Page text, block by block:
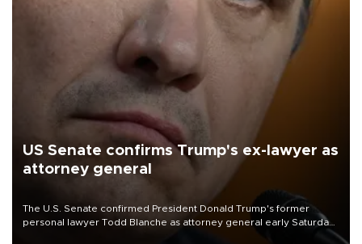
US Senate confirms Trump's ex-lawyer as
attorney general
The U.S. Senate confirmed President Donald Trump's former
personal lawyer Todd Blanche as attorney general early Saturday